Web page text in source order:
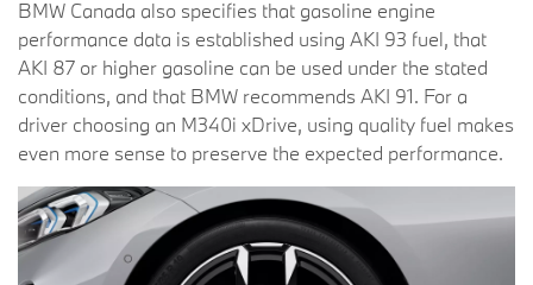
BMW Canada also specifies that gasoline engine
performance data is established using AKI 93 fuel, that
AKI 87 or higher gasoline can be used under the stated
conditions, and that BMW recommends AKI 91. For a
driver choosing an M340i xDrive, using quality fuel makes
even more sense to preserve the expected performance.